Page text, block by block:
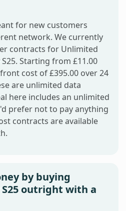
for new customers
network. We currently
contracts for Unlimited
Starting from £11.00
cost of £395.00 over 24
are unlimited data
here includes an unlimited
prefer not to pay anything
contracts are available
by buying
S25 outright with a